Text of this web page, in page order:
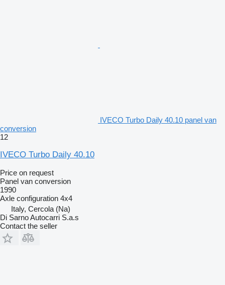
IVECO Turbo Daily 40.10 panel van
conversion
12
IVECO Turbo Daily 40.10
Price on request
Panel van conversion
1990
Axle configuration 4x4
Italy, Cercola (Na)
Di Sarno Autocarri S.a.s
Contact the seller